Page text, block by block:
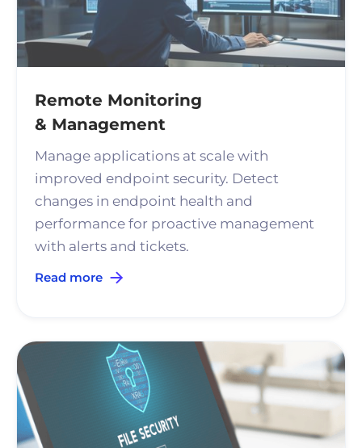
Remote Monitoring
& Management
Manage applications at scale with
improved endpoint security. Detect
changes in endpoint health and
performance for proactive management
with alerts and tickets.
Read more